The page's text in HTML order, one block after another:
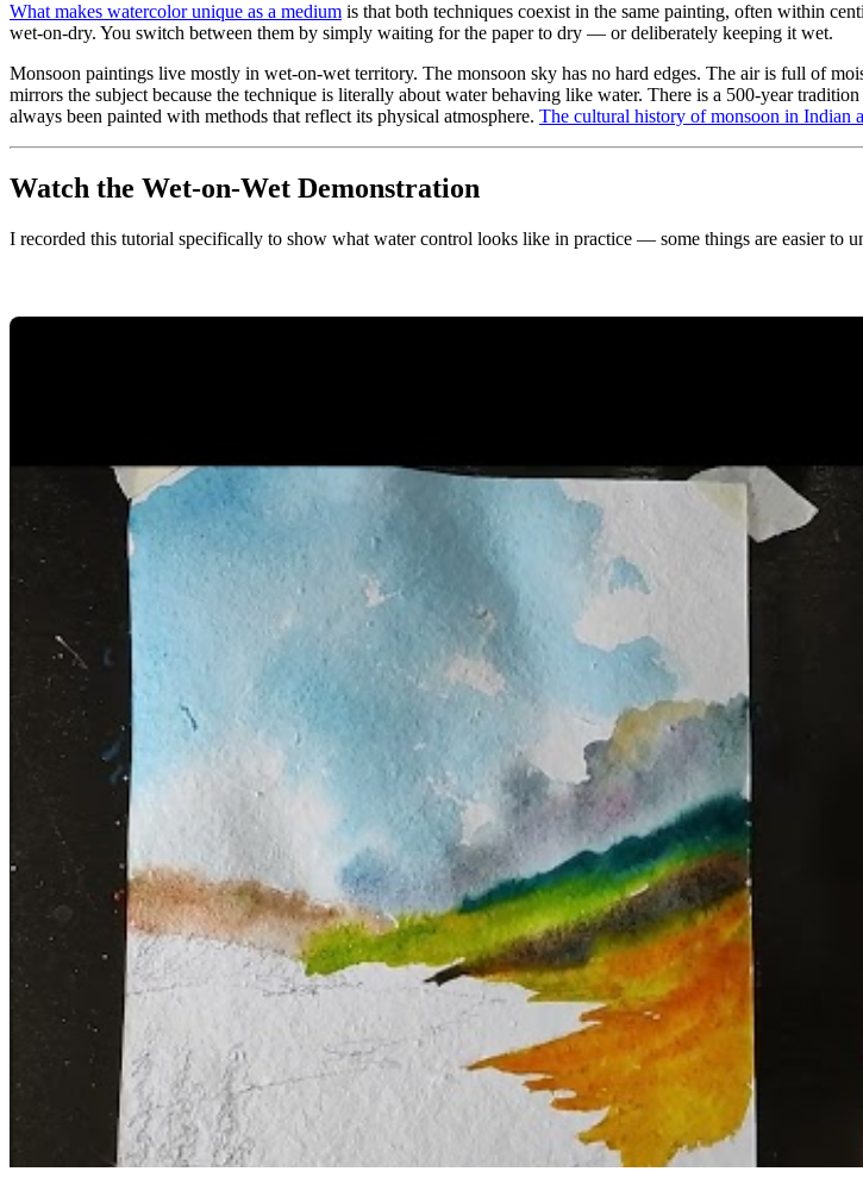
What makes watercolor unique as a medium is that both techniques coexist in the same painting, often within
wet-on-dry. You switch between them by simply waiting for the paper to dry — or deliberately keeping it wet.
Monsoon paintings live mostly in wet-on-wet territory. The monsoon sky has no hard edges. The air is full of
mirrors the subject because the technique is literally about water behaving like water. There is a 500-year
always been painted with methods that reflect its physical atmosphere. The cultural history of monsoon in Indian
Watch the Wet-on-Wet Demonstration
I recorded this tutorial specifically to show what water control looks like in practice — some things are easier to